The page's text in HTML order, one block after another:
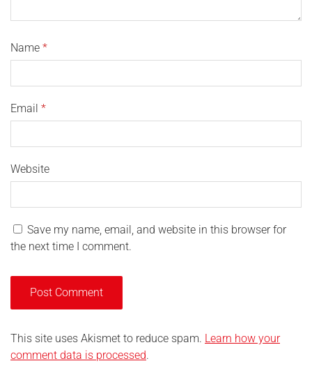
Name *
Email *
Website
Save my name, email, and website in this browser for
the next time I comment.
This site uses Akismet to reduce spam. Learn how your
comment data is processed.